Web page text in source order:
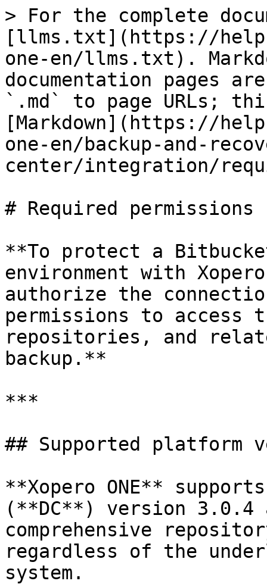
> For the complete
[llms.txt](https://
one-en/llms.txt).
documentation pages
`.md` to page URLs;
[Markdown](https://
one-en/backup-and-
center/integration/
# Required permissions
**To protect a
environment with
authorize the
permissions to access
repositories, and
backup.**
***
## Supported platform
**Xopero ONE**
(**DC**) version 3.0.4
comprehensive
regardless of the
system.